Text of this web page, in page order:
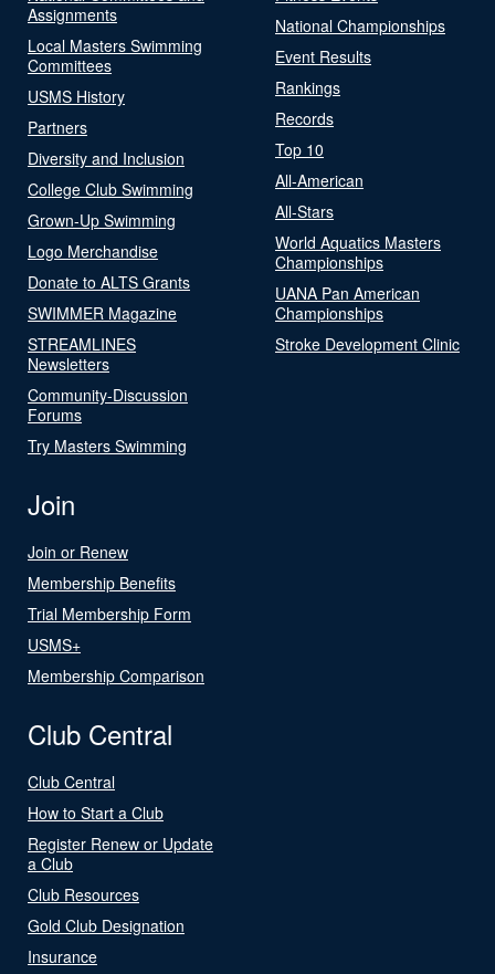
Assignments
Local Masters Swimming
Committees
USMS History
Partners
Diversity and Inclusion
College Club Swimming
Grown-Up Swimming
Logo Merchandise
Donate to ALTS Grants
SWIMMER Magazine
STREAMLINES
Newsletters
Community-Discussion
Forums
Try Masters Swimming
National Championships
Event Results
Rankings
Records
Top 10
All-American
All-Stars
World Aquatics Masters
Championships
UANA Pan American
Championships
Stroke Development Clinic
Join
Join or Renew
Membership Benefits
Trial Membership Form
USMS+
Membership Comparison
Club Central
Club Central
How to Start a Club
Register Renew or Update
a Club
Club Resources
Gold Club Designation
Insurance